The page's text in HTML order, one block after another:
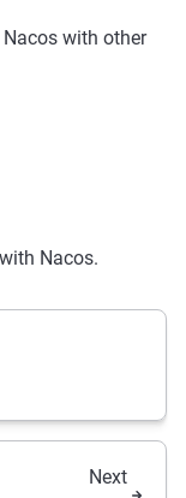
with other
Nacos.
Next